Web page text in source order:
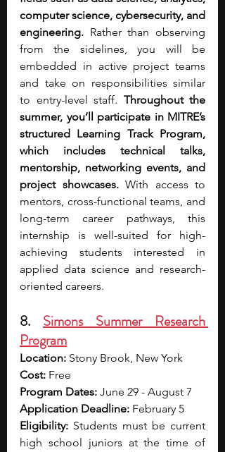
computer science, cybersecurity, and
engineering. Rather than observing
from the sidelines, you will be
embedded in active project teams
and take on responsibilities similar
to entry-level staff. Throughout the
summer, you’ll participate in MITRE’s
structured Learning Track Program,
which includes technical talks,
mentorship, networking events, and
project showcases. With access to
mentors, cross-functional teams, and
long-term career pathways, this
internship is well-suited for high-
achieving students interested in
applied data science and research-
oriented careers.
8. Simons Summer Research
Program
Location: Stony Brook, New York
Cost: Free
Program Dates: June 29 - August 7
Application Deadline: February 5
Eligibility: Students must be current
high school juniors at the time of